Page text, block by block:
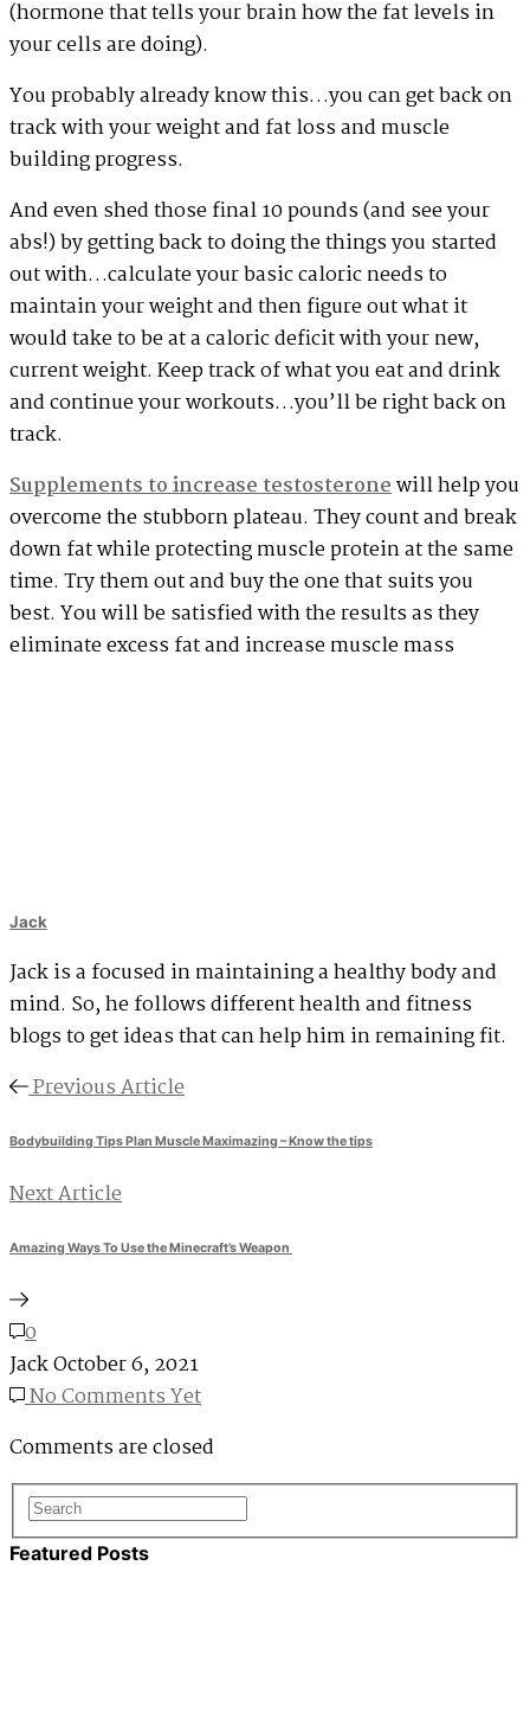
(hormone that tells your brain how the fat levels in
your cells are doing).
You probably already know this…you can get back on
track with your weight and fat loss and muscle
building progress.
And even shed those final 10 pounds (and see your
abs!) by getting back to doing the things you started
out with…calculate your basic caloric needs to
maintain your weight and then figure out what it
would take to be at a caloric deficit with your new,
current weight. Keep track of what you eat and drink
and continue your workouts…you’ll be right back on
track.
Supplements to increase testosteronewill help you
overcome the stubborn plateau. They count and break
down fat while protecting muscle protein at the same
time. Try them out and buy the one that suits you
best. You will be satisfied with the results as they
eliminate excess fat and increase muscle mass
Jack
Jack is a focused in maintaining a healthy body and
mind. So, he follows different health and fitness
blogs to get ideas that can help him in remaining fit.
Previous Article
Bodybuilding Tips Plan Muscle Maximazing – Know the tips
Next Article
Amazing Ways To Use the Minecraft’s Weapon
0
JackOctober 6, 2021
No Comments Yet
Comments are closed
Featured Posts